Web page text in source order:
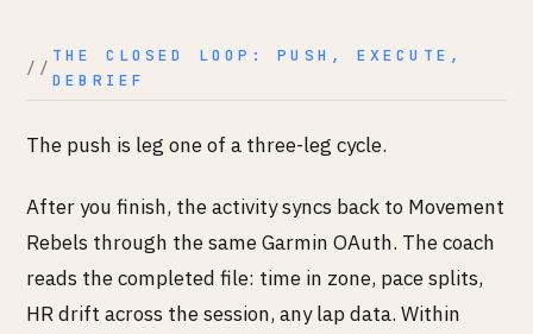
THE CLOSED LOOP: PUSH, EXECUTE,
DEBRIEF
The push is leg one of a three-leg cycle.
After you finish, the activity syncs back to Movement
Rebels through the same Garmin OAuth. The coach
reads the completed file: time in zone, pace splits,
HR drift across the session, any lap data. Within